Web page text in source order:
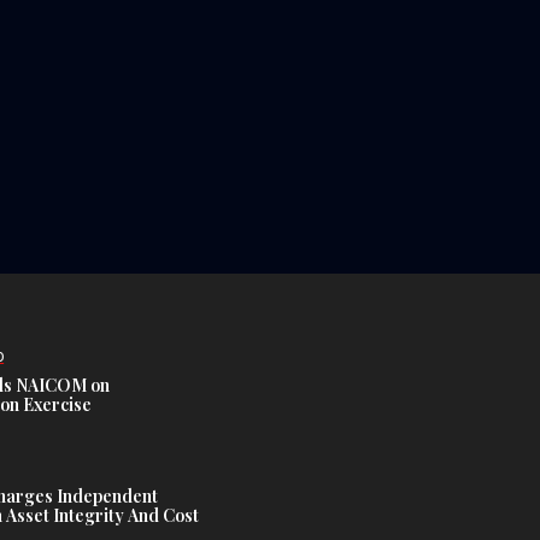
NAICOM on
Exercise
Independent
Integrity And Cost